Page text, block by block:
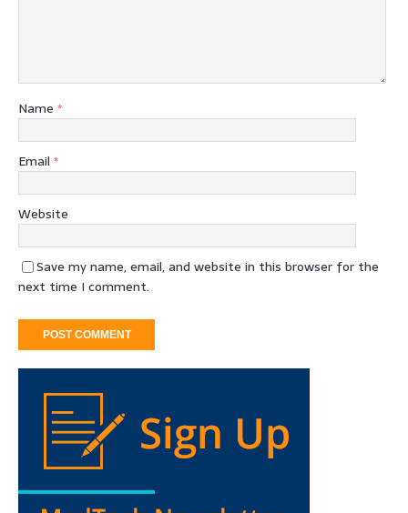
Name *
Email *
Website
Save my name, email, and website in this browser for the
next time I comment.